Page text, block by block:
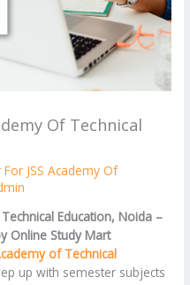
Of Technical
JSS Academy Of
Education, Noida –
Online Study Mart
of Technical
up with semester subjects